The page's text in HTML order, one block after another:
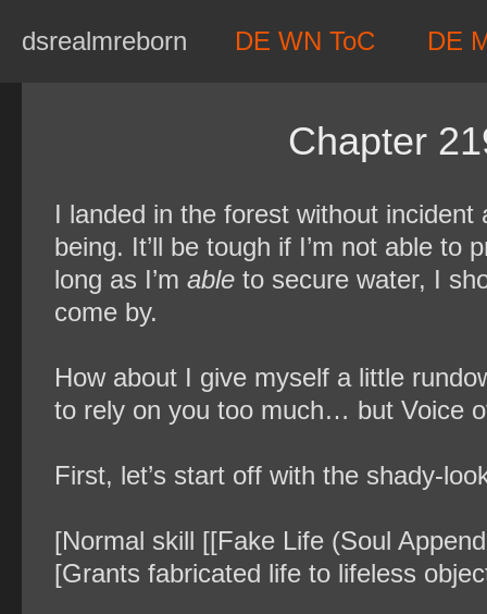
dsrealmreborn DE WN ToC DE
Chapter
I landed in the forest without
being. It’ll be tough if I’m not able
long as I’m able to secure water, I
come by.
How about I give myself a little
to rely on you too much… but Voice
First, let’s start off with the shady-
[Normal skill [[Fake Life (Soul
[Grants fabricated life to lifeless